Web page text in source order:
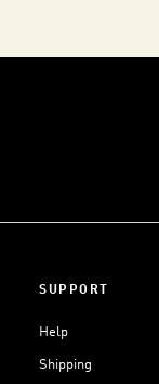
SUPPORT
Help
Shipping